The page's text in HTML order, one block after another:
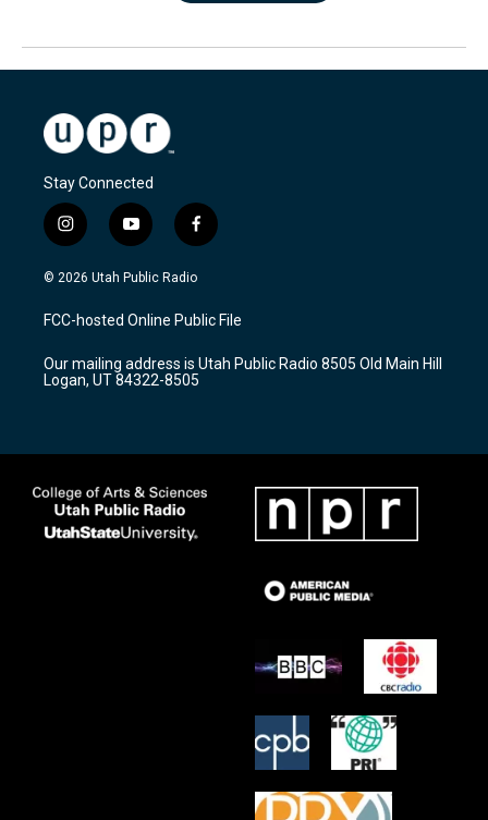
Stay Connected
i
n
s
a
g
a
m
y
o
u
u
b
f
a
c
b
o
k
© 2026 Utah Public Radio
FCC-hosted Online Public File
Our mailing address is Utah Public Radio 8505 Old Main Hill
Logan, UT 84322-8505